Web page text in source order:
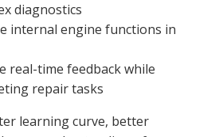
diagnostics
internal engine functions in
real-time feedback while
repair tasks
learning curve, better